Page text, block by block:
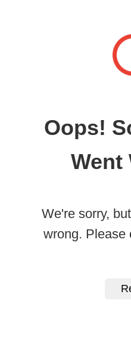
Oops!
Went
We're sorry,
wrong. Please